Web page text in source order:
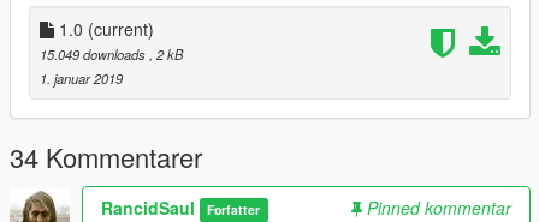
1.0 (current)
15.049 downloads , 2 kB
1. januar 2019
34 Kommentarer
RancidSaul Forfatter
Pinned kommentar